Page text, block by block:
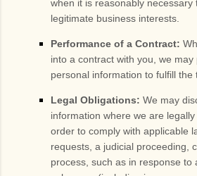
when it is reasonably necessary
legitimate business interests.
Performance of a Contract:
into a contract with you, we may
personal information to fulfill the
Legal Obligations: We may
information where we are
order to comply with applicable
requests, a judicial proceeding,
process, such as in response to